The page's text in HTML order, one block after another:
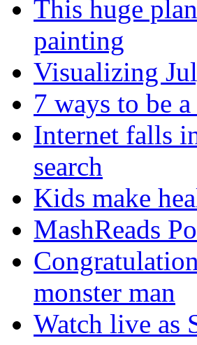
This huge
painting
Visualizing
7 ways to be
Internet falls
search
Kids make
MashReads
monster man
Watch live as